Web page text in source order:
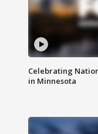
Celebrating
in Minnesota